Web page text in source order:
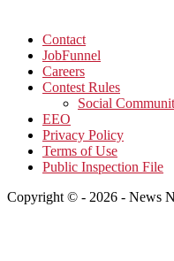
Contact
JobFunnel
Careers
Contest Rules
Social
EEO
Privacy Policy
Terms of Use
Public Inspection File
Copyright © - 2026 - News